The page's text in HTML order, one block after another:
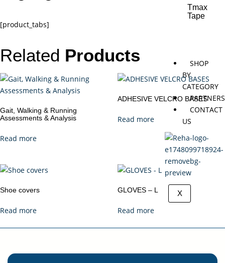
Tmax
Tape
SHOP
BY
CATEGORY
PARTNERS
CONTACT
US
X
[product_tabs]
Related Products
Gait, Walking & Running
Assessments & Analysis
Read more
ADHESIVE VELCRO BASES
Read more
Shoe covers
Read more
GLOVES – L
Read more